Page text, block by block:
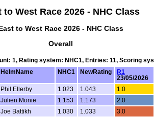
to West Race 2026 - NHC Class
to West Race 2026 - NHC Class
Overall
1, Rating system: NHC1, Entries: 11, Scoring
HelmName NHC1 NewRating
R1
23/05/2026
Phil Ellerby 1.023 1.043 1.0
Julien Monie 1.153 1.173 2.0
Joe Battikh 1.030 1.033 3.0